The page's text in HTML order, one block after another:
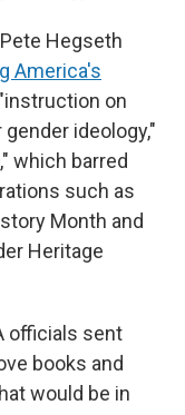
Hegseth
America's
on
gender ideology,"
," which barred
such as
Month and
Heritage
officials sent
books and
would be in